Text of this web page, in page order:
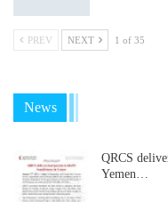
PREV NEXT 1 of 35
News
QRCS
Yemen…